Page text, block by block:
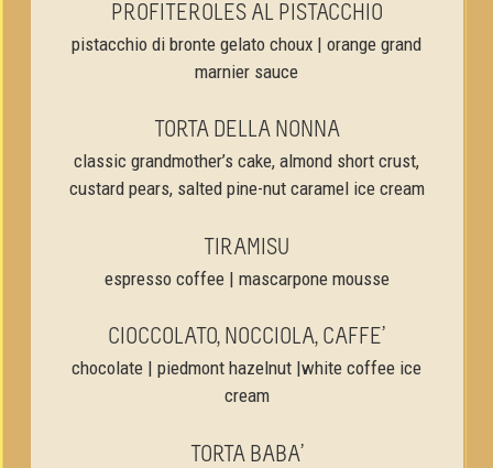
PROFITEROLES AL PISTACCHIO
pistacchio di bronte gelato choux | orange grand
marnier sauce
TORTA DELLA NONNA
classic grandmother’s cake, almond short crust,
custard pears, salted pine-nut caramel ice cream
TIRAMISU
espresso coffee | mascarpone mousse
CIOCCOLATO, NOCCIOLA, CAFFE’
chocolate | piedmont hazelnut |white coffee ice
cream
TORTA BABA’